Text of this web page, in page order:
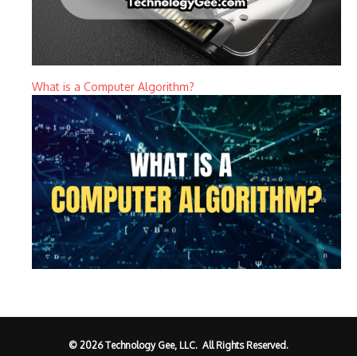
What is a Computer Algorithm?
© 2026 Technology Gee, LLC. All Rights Reserved.